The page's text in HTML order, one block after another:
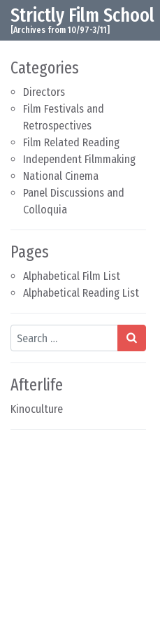
Skip to content
Main Navigation
Strictly Film School
[Archives from 10/97-3/11]
Categories
Directors
Film Festivals and
Retrospectives
Film Related Reading
Independent Filmmaking
National Cinema
Panel Discussions and
Colloquia
Pages
Alphabetical Film List
Alphabetical Reading List
Search
Afterlife
Kinoculture